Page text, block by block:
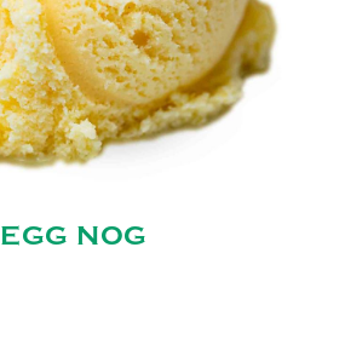
EGG NOG